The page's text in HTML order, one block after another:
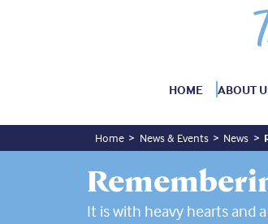
HOME ABOUT
Home News & Events News
It is with heavy hearts and